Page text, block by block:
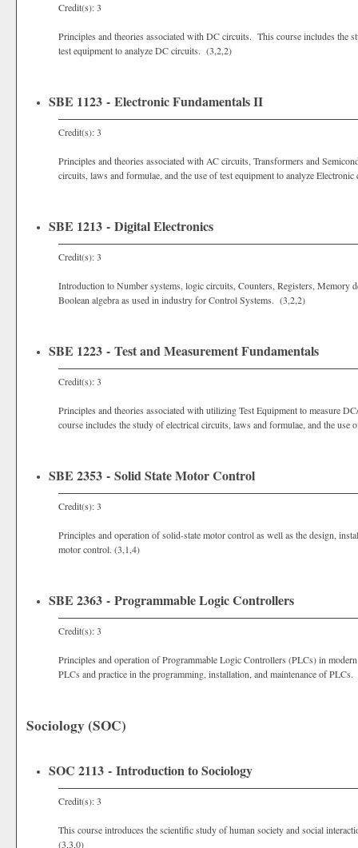
Credit(s): 3
Principles and theories associated with DC circuits. This course includes the
test equipment to analyze DC circuits. (3,2,2)
SBE 1123 - Electronic Fundamentals II
Credit(s): 3
Principles and theories associated with AC circuits, Transformers and
circuits, laws and formulae, and the use of test equipment to analyze
SBE 1213 - Digital Electronics
Credit(s): 3
Introduction to Number systems, logic circuits, Counters, Registers, Memory
Boolean algebra as used in industry for Control Systems. (3,2,2)
SBE 1223 - Test and Measurement Fundamentals
Credit(s): 3
Principles and theories associated with utilizing Test Equipment to measure
course includes the study of electrical circuits, laws and formulae, and the
SBE 2353 - Solid State Motor Control
Credit(s): 3
Principles and operation of solid-state motor control as well as the design,
motor control. (3,1,4)
SBE 2363 - Programmable Logic Controllers
Credit(s): 3
Principles and operation of Programmable Logic Controllers (PLCs) in
PLCs and practice in the programming, installation, and maintenance of
Sociology (SOC)
SOC 2113 - Introduction to Sociology
Credit(s): 3
This course introduces the scientific study of human society and social
(3,3,0)